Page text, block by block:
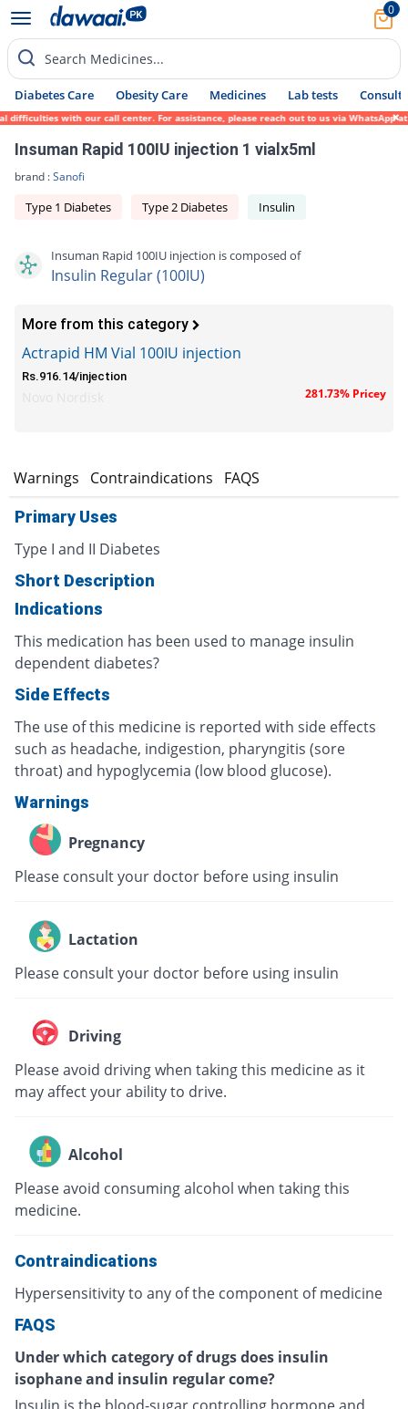
0
Search Medicines...
Diabetes Care Obesity Care Medicines Lab tests Consult
with our call center. For assistance, please reach out to us via WhatsApp at
Insuman Rapid 100IU injection 1 vialx5ml
brand :Sanofi
Type 1 Diabetes Type 2 Diabetes Insulin
Insuman Rapid 100IU injection is composed of
Insulin Regular (100IU)
More from this category
Actrapid HM Vial 100IU injection
Rs.916.14/injection
281.73% Pricey
Warnings Contraindications FAQS
Primary Uses
Type I and II Diabetes
Short Description
Indications
This medication has been used to manage insulin
dependent diabetes?
Side Effects
The use of this medicine is reported with side effects
such as headache, indigestion, pharyngitis (sore
throat) and hypoglycemia (low blood glucose).
Warnings
Pregnancy
Please consult your doctor before using insulin
Lactation
Please consult your doctor before using insulin
Driving
Please avoid driving when taking this medicine as it
may affect your ability to drive.
Alcohol
Please avoid consuming alcohol when taking this
medicine.
Contraindications
Hypersensitivity to any of the component of medicine
FAQS
Under which category of drugs does insulin
isophane and insulin regular come?